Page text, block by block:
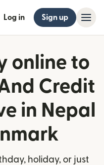
Log in Sign up
online to
Credit
in Nepal
holiday, or just